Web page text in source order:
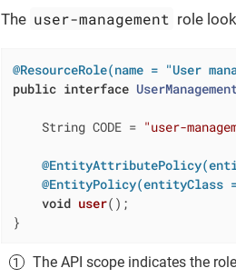
The user-management role
@ResourceRole(name = "User
public interface
    String CODE =
"user-
@EntityPolicy(entityClass
void user() ;
}
The API scope indicates the